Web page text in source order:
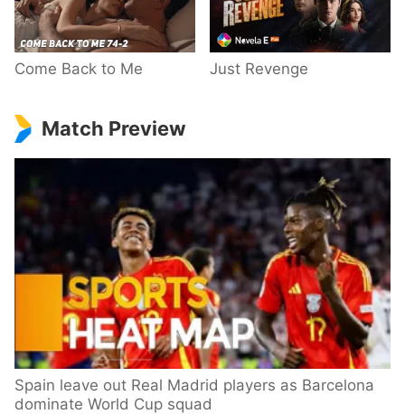
Come Back to Me Just Revenge
Match Preview
Spain leave out Real Madrid players as Barcelona
dominate World Cup squad